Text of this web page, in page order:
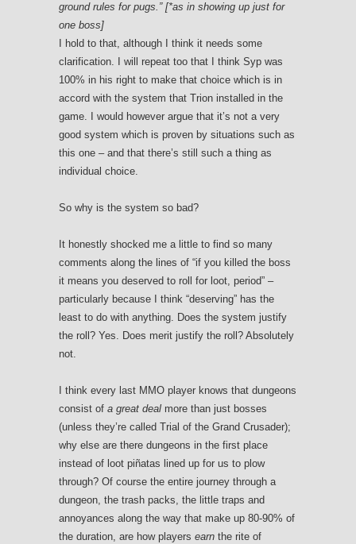
ground rules for pugs.” [*as in showing up just for
one boss]
I hold to that, although I think it needs some
clarification. I will repeat too that I think Syp was
100% in his right to make that choice which is in
accord with the system that Trion installed in the
game. I would however argue that it’s not a very
good system which is proven by situations such as
this one – and that there’s still such a thing as
individual choice.
So why is the system so bad?
It honestly shocked me a little to find so many
comments along the lines of “if you killed the boss
it means you deserved to roll for loot, period” –
particularly because I think “deserving” has the
least to do with anything. Does the system justify
the roll? Yes. Does merit justify the roll? Absolutely
not.
I think every last MMO player knows that dungeons
consist of a great deal more than just bosses
(unless they’re called Trial of the Grand Crusader);
why else are there dungeons in the first place
instead of loot piñatas lined up for us to plow
through? Of course the entire journey through a
dungeon, the trash packs, the little traps and
annoyances along the way that make up 80-90% of
the duration, are how players earn the rite of